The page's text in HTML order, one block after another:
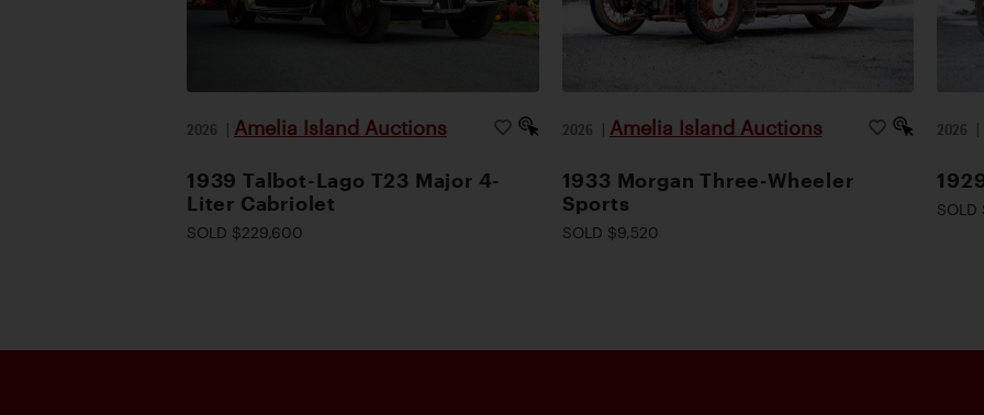
2026 | Amelia Island Auctions
1939 Talbot-Lago T23 Major 4-
Liter Cabriolet
SOLD $229,600
2026 | Amelia Island Auctions
1933 Morgan Three-Wheeler
Sports
SOLD $9,520
2026 |